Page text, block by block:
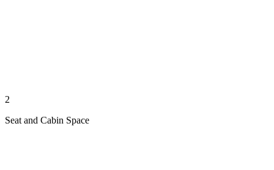
2
Seat and Cabin Space